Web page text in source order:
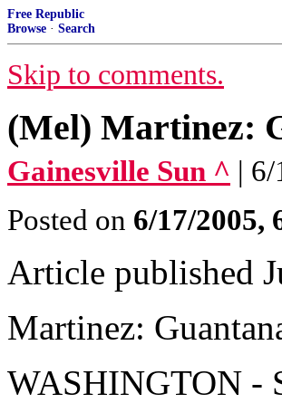
Free Republic
Browse · Search
Skip to comments.
(Mel) Martinez:
Gainesville Sun ^ | 6/
Posted on 6/17/2005,
Article published
Martinez:
WASHINGTON -